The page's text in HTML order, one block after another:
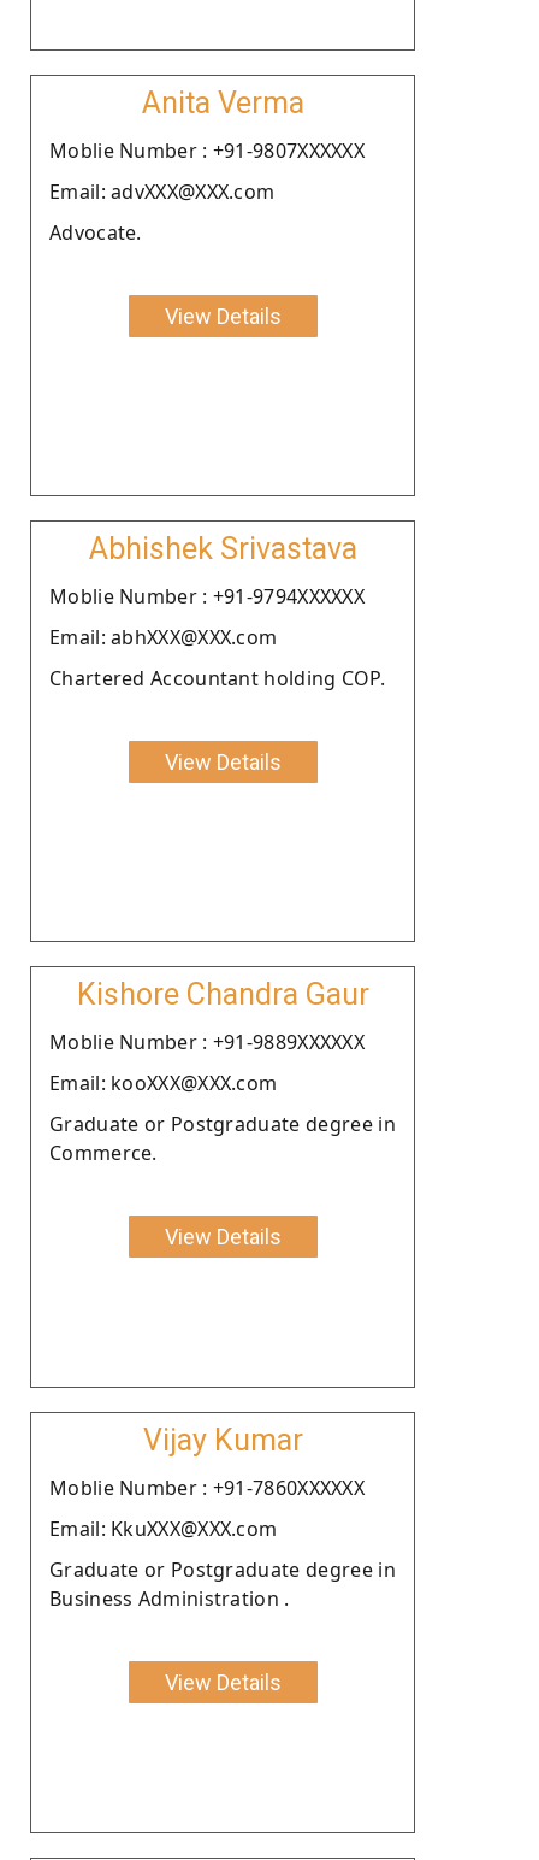
Anita Verma
Moblie Number : +91-9807XXXXXX
Email: advXXX@XXX.com
Advocate.
View Details
Abhishek Srivastava
Moblie Number : +91-9794XXXXXX
Email: abhXXX@XXX.com
Chartered Accountant holding COP.
View Details
Kishore Chandra Gaur
Moblie Number : +91-9889XXXXXX
Email: kooXXX@XXX.com
Graduate or Postgraduate degree in
Commerce.
View Details
Vijay Kumar
Moblie Number : +91-7860XXXXXX
Email: KkuXXX@XXX.com
Graduate or Postgraduate degree in
Business Administration .
View Details